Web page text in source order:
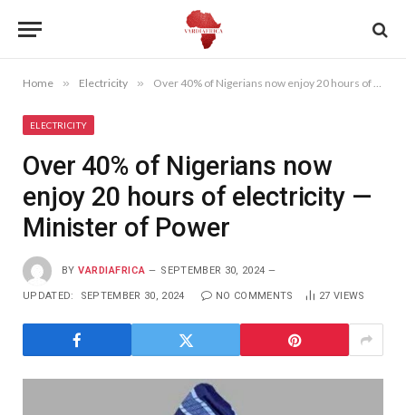
Home » Electricity » Over 40% of Nigerians now enjoy 20 hours of electricity —Minister of Power
ELECTRICITY
Over 40% of Nigerians now
enjoy 20 hours of electricity —
Minister of Power
BY VARDIAFRICA SEPTEMBER 30, 2024
UPDATED: SEPTEMBER 30, 2024 NO COMMENTS 27 VIEWS